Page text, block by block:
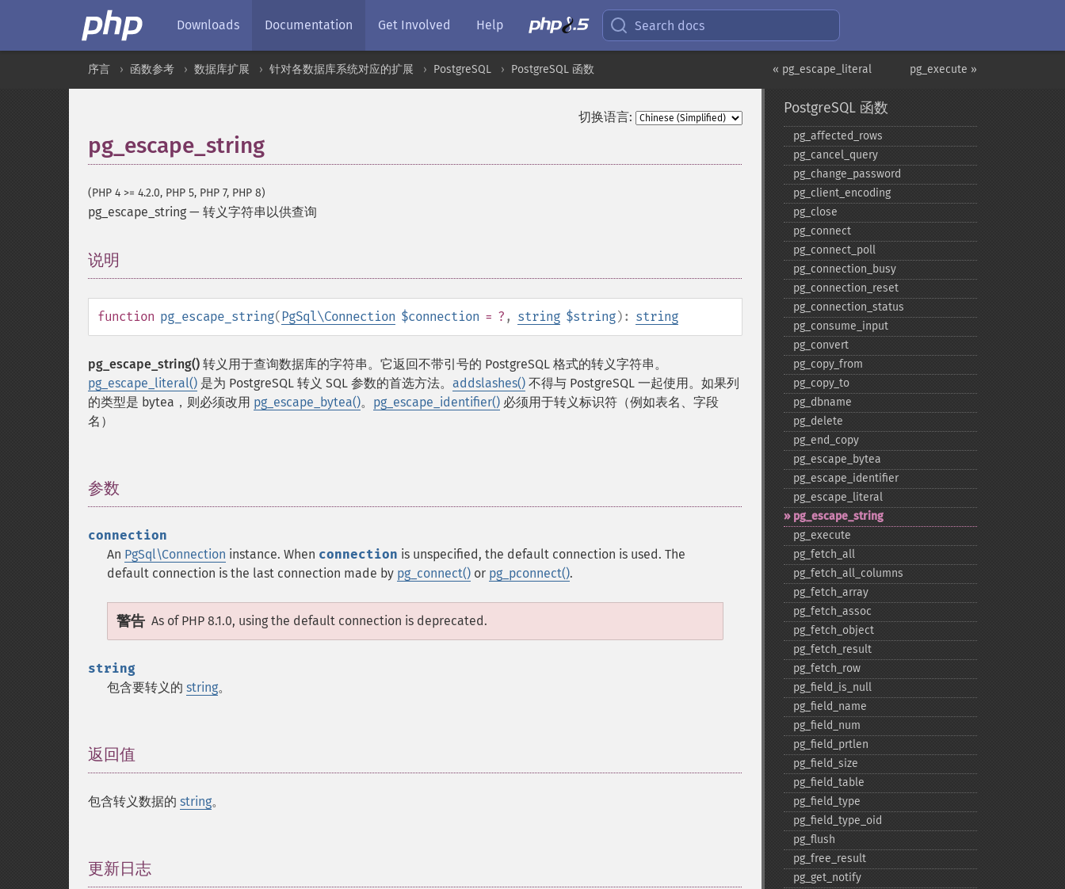
Downloads Documentation Get Involved Help Search docs
pg_execute »
« pg_escape_literal
序言 函数参考 数据库扩展 针对各数据库系统对应的扩展 PostgreSQL PostgreSQL 函数
切换语言:
pg_escape_string
(PHP 4 >= 4.2.0, PHP 5, PHP 7, PHP 8)
pg_escape_string — 转义字符串以供查询
说明
function pg_escape_string(PgSql\Connection $connection = ? , string $string): string
pg_escape_string() 转义用于查询数据库的字符串。它返回不带引号的 PostgreSQL 格式的转义字符串。
pg_escape_literal() 是为 PostgreSQL 转义 SQL 参数的首选方法。 addslashes() 不得与 PostgreSQL 一起使用。如果列
的类型是 bytea，则必须改用 pg_escape_bytea()。 pg_escape_identifier() 必须用于转义标识符（例如表名、字段
名）
参数
connection
An PgSql\Connection instance. When connection is unspecified, the default connection is used. The
default connection is the last connection made by pg_connect() or pg_pconnect().
警告 As of PHP 8.1.0, using the default connection is deprecated.
string
包含要转义的 string。
返回值
包含转义数据的 string。
更新日志
PostgreSQL 函数
pg_​affected_​rows
pg_​cancel_​query
pg_​change_​password
pg_​client_​encoding
pg_​close
pg_​connect
pg_​connect_​poll
pg_​connection_​busy
pg_​connection_​reset
pg_​connection_​status
pg_​consume_​input
pg_​convert
pg_​copy_​from
pg_​copy_​to
pg_​dbname
pg_​delete
pg_​end_​copy
pg_​escape_​bytea
pg_​escape_​identifier
pg_​escape_​literal
pg_​escape_​string
pg_​execute
pg_​fetch_​all
pg_​fetch_​all_​columns
pg_​fetch_​array
pg_​fetch_​assoc
pg_​fetch_​object
pg_​fetch_​result
pg_​fetch_​row
pg_​field_​is_​null
pg_​field_​name
pg_​field_​num
pg_​field_​prtlen
pg_​field_​size
pg_​field_​table
pg_​field_​type
pg_​field_​type_​oid
pg_​flush
pg_​free_​result
pg_​get_​notify